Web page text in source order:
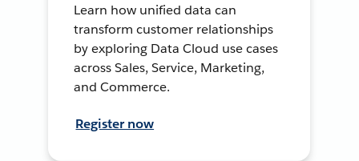
Learn how unified data can
transform customer relationships
by exploring Data Cloud use cases
across Sales, Service, Marketing,
and Commerce.
Register now